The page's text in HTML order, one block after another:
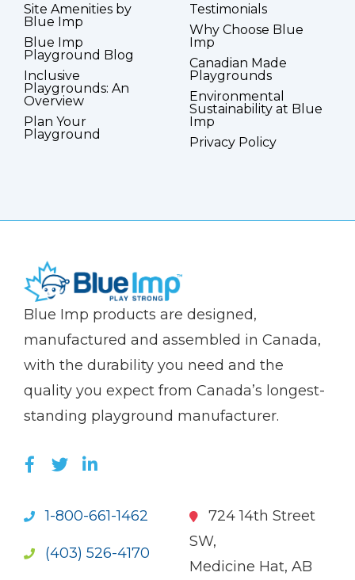
Site Amenities by
Blue Imp
Blue Imp
Playground Blog
Inclusive
Playgrounds: An
Overview
Plan Your
Playground
Testimonials
Why Choose Blue
Imp
Canadian Made
Playgrounds
Environmental
Sustainability at Blue
Imp
Privacy Policy
(Company
Blue
Blue Imp products are designed,
manufactured and assembled in Canada,
with the durability you need and the
quality you expect from Canada’s longest-
standing playground manufacturer.
LIKE US ON FACEBOOK (OPENS NEW
FOLLOW US ON TWITTER (OPENS
JOIN US ON LINKEDIN (OPENS
1-800-661-1462
(403) 526-4170
724 14th Street
SW,
Medicine Hat, AB